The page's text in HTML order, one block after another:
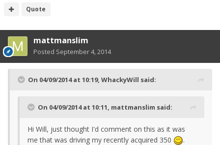
Quote
mattmanslim
Posted September 4, 2014
On 04/09/2014 at 10:19, WhackyWill said:
On 04/09/2014 at 10:11, mattmanslim said:
Hi Will, just thought I'd comment on this as it was
me that was driving my recently acquired 350
.